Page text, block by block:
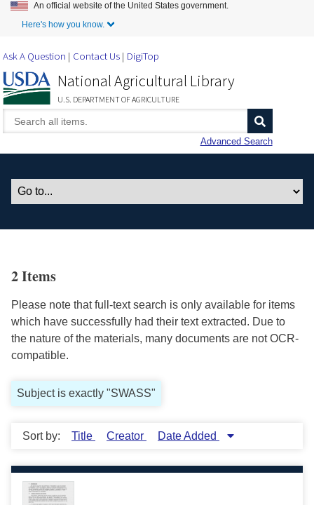
Skip to Main Content
An official website of the United States government.
Here's how you know.
Ask A Question Contact Us DigiTop
National Agricultural Library
U.S. DEPARTMENT OF AGRICULTURE
Advanced Search
2 Items
Please note that full-text search is only available for items
which have successfully had their text extracted. Due to
the nature of the materials, many documents are not OCR-
compatible.
Subject is exactly "SWASS"
Sort by: Title Creator Date Added